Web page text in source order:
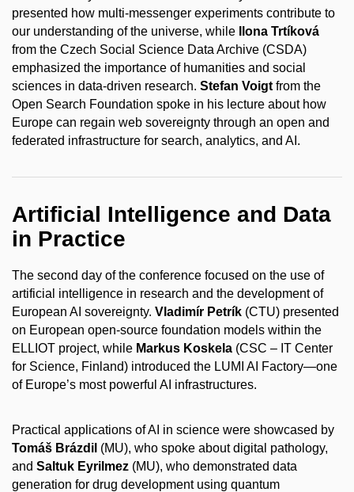
presented how multi-messenger experiments contribute to
our understanding of the universe, while
Ilona Trtíková
from the Czech Social Science Data Archive (CSDA)
emphasized the importance of humanities and social
sciences in data-driven research. Stefan Voigt from the
Open Search Foundation spoke in his lecture about how
Europe can regain web sovereignty through an open and
federated infrastructure for search, analytics, and AI.
Artificial Intelligence and Data
in Practice
The second day of the conference focused on the use of
artificial intelligence in research and the development of
European AI sovereignty. Vladimír Petrík (CTU) presented
on European open-source foundation models within the
ELLIOT project, while Markus Koskela (CSC – IT Center
for Science, Finland) introduced the LUMI AI Factory—one
of Europe’s most powerful AI infrastructures.
Practical applications of AI in science were showcased by
Tomáš Brázdil (MU), who spoke about digital pathology,
and Saltuk Eyrilmez (MU), who demonstrated data
generation for drug development using quantum